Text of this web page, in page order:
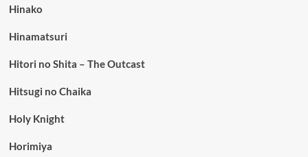
Hinako
Hinamatsuri
Hitori no Shita – The Outcast
Hitsugi no Chaika
Holy Knight
Horimiya